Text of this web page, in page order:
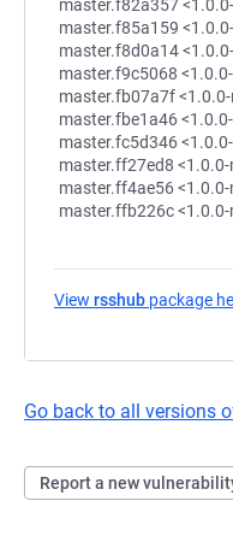
View rsshub package
Go back to all versions
Report a new